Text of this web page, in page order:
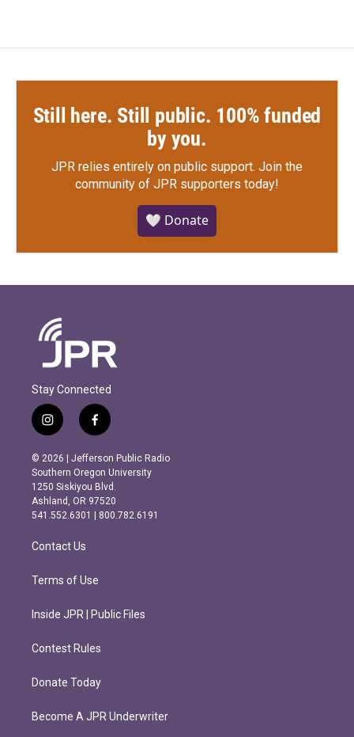
Still here. Still public. 100% funded
by you.
JPR relies entirely on public support. Join the
community of JPR supporters today!
🤍 Donate
Stay Connected
i
n
s
t
a
g
r
m
f
a
c
e
b
o
o
k
© 2026 | Jefferson Public Radio
Southern Oregon University
1250 Siskiyou Blvd.
Ashland, OR 97520
541.552.6301 | 800.782.6191
Contact Us
Terms of Use
Inside JPR | Public Files
Contest Rules
Donate Today
Become A JPR Underwriter